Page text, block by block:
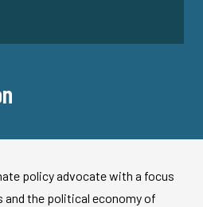
policy advocate with a focus
and the political economy of